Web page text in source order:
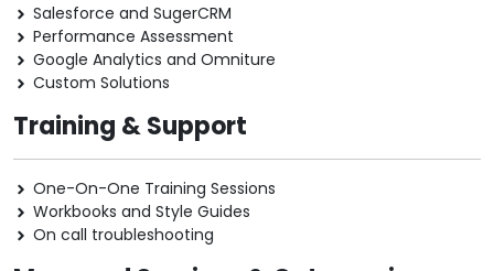
Salesforce and SugerCRM
Performance Assessment
Google Analytics and Omniture
Custom Solutions
Training & Support
One-On-One Training Sessions
Workbooks and Style Guides
On call troubleshooting